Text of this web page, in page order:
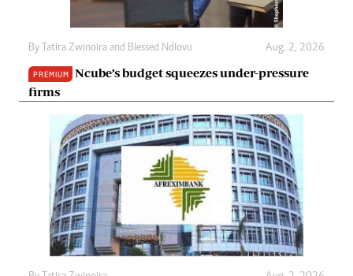
By Tatira Zwinoira and Blessed Ndlovu Aug. 2, 2026
PREMIUM
Ncube’s budget squeezes under-pressure
firms